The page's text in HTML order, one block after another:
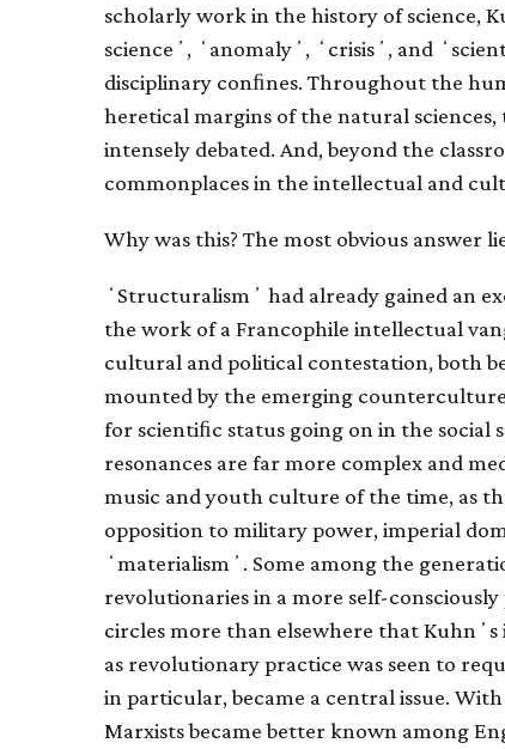
scholarly work in the history of science,
scienceʼ, ʻanomalyʼ, ʻcrisisʼ, and
disciplinary conﬁnes. Throughout the
heretical margins of the natural
intensely debated. And, beyond the
commonplaces in the intellectual and
Why was this? The most obvious answer
ʻStructuralismʼ had already gained an
the work of a Francophile intellectual
cultural and political contestation, both
mounted by the emerging
for scientiﬁc status going on in the social
resonances are far more complex and
music and youth culture of the time, as
opposition to military power, imperial
ʻmaterialismʼ. Some among the
revolutionaries in a more self-consciously
circles more than elsewhere that Kuhnʼs
as revolutionary practice was seen to
in particular, became a central issue.
Marxists became better known among